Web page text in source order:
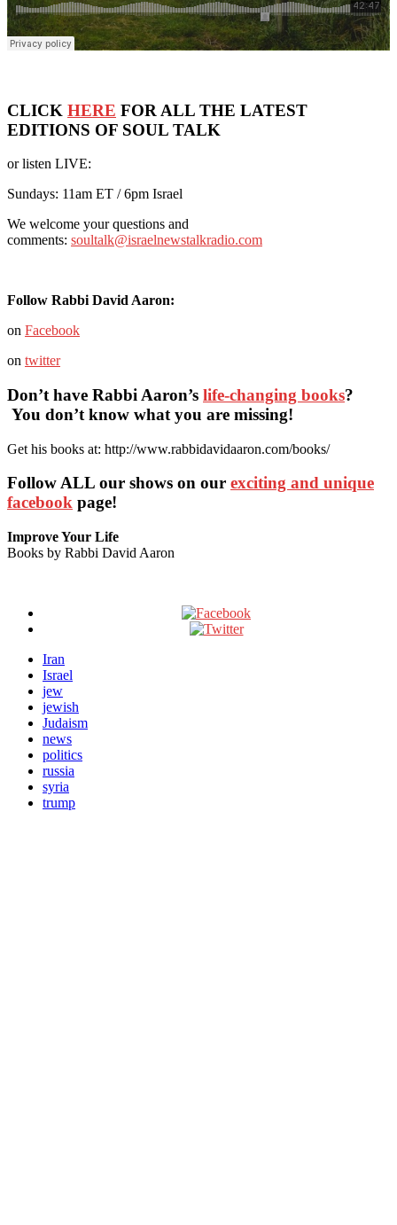
CLICK HERE FOR ALL THE LATEST
EDITIONS OF SOUL TALK
or listen LIVE:
Sundays: 11am ET / 6pm Israel
We welcome your questions and
comments: soultalk@israelnewstalkradio.com
Follow Rabbi David Aaron:
on Facebook
on twitter
Don’t have Rabbi Aaron’s life-changing books?
You don’t know what you are missing!
Get his books at: http://www.rabbidavidaaron.com/books/
Follow ALL our shows on our exciting and unique
facebook page!
Improve Your Life
Books by Rabbi David Aaron
Iran
Israel
jew
jewish
Judaism
news
politics
russia
syria
trump